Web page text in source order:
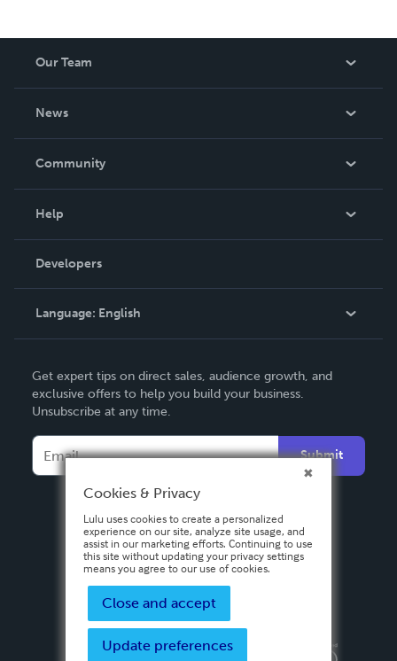
Our Team
News
In The News
Community
Podcast
Help
Order Lookup
Knowledge Base
Contact Support
Developers
Language: English
Deutsch
Français
Español
Get expert tips on direct sales, audience growth, and
exclusive offers to help you build your business.
Unsubscribe at any time.
Submit
Privacy PolicyTerms & Conditions
Cookies & Privacy
Lulu uses cookies to create a personalized
experience on our site, analyze site usage, and
assist in our marketing efforts. Continuing to use
this site without updating your privacy settings
means you agree to our use of cookies.
Close and accept
Update preferences